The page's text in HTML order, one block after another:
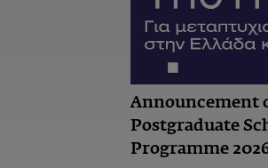
Announcement
Postgraduate
Programme